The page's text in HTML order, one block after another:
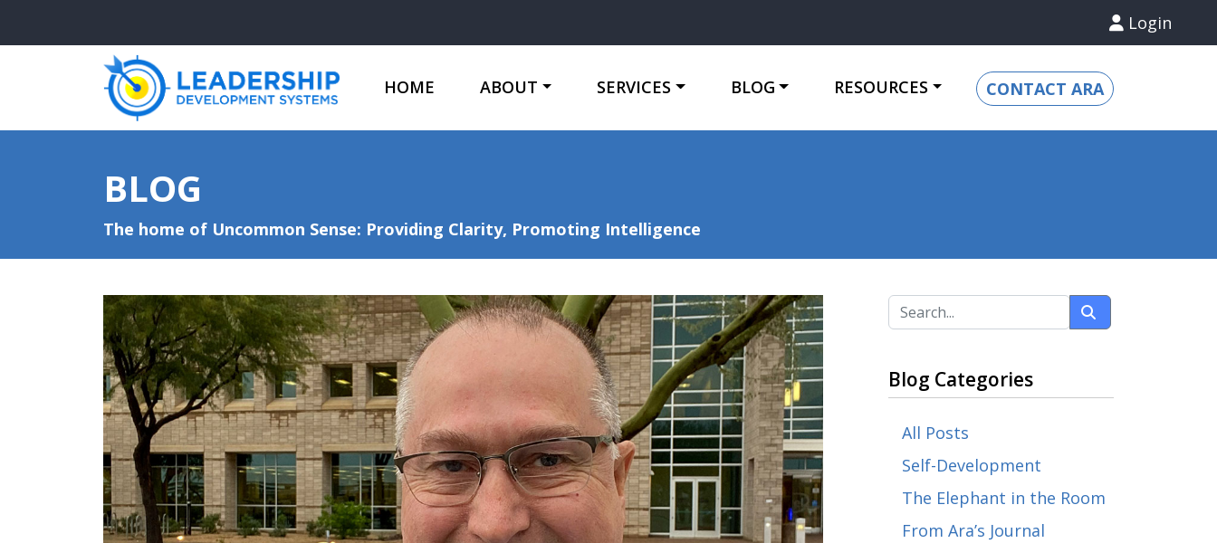
Login
HOME ABOUT SERVICES BLOG RESOURCES CONTACT ARA
BLOG
The home of Uncommon Sense: Providing Clarity, Promoting Intelligence
Blog Categories
All Posts
Self-Development
The Elephant in the Room
From Ara’s Journal